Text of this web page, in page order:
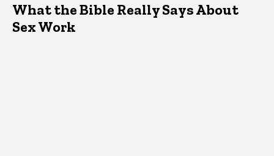
What the Bible Really Says About
Sex Work